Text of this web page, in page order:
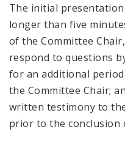
The initial
longer than five
of the Committee
respond to questions
for an additional
the Committee Chair;
written testimony to
prior to the conclusion